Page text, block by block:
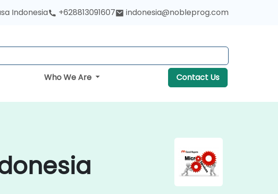
Indonesia +628813091607 indonesia@nobleprog.com
Who We Are Contact Us